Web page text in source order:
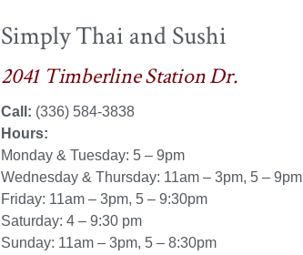
Simply Thai and Sushi
2041 Timberline Station Dr.
Call: (336) 584-3838
Hours:
Monday & Tuesday: 5 – 9pm
Wednesday & Thursday: 11am – 3pm, 5 – 9pm
Friday: 11am – 3pm, 5 – 9:30pm
Saturday: 4 – 9:30 pm
Sunday: 11am – 3pm, 5 – 8:30pm